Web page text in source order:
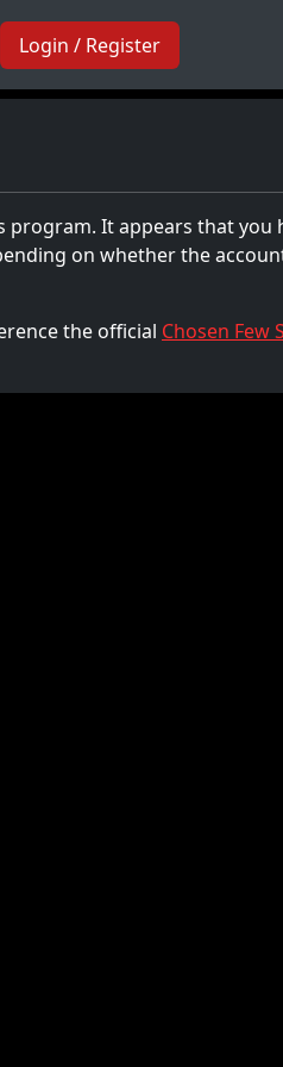
Login / Register
It appears that you
on whether the
the official Chosen Few